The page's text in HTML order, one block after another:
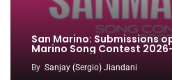
San Marino: Submissions
Marino Song Contest
By Sanjay (Sergio) Jiandani